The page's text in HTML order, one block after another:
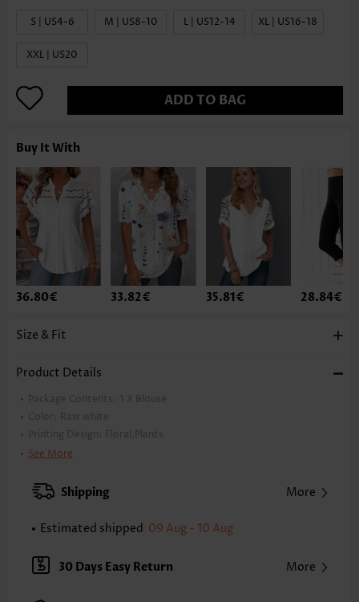
S | US4-6 M | US8-10 L | US12-14 XL | US16-18
XXL | US20
ADD TO BAG
Buy It With
36.80€ 33.82€ 35.81€ 28.84€
Size & Fit
Product Details
Package Contents: 1 X Blouse
Color:
Raw white
Printing Design:
Floral,Plants
Clothing Length:
XXS
XS S
Note: The inaccuracy is between 1 and 1.5 inches due to manually
Sleeve's Length:
Short Sleeve
Neckline:
Split Neck
See More
Shipping More
Estimated shipped 09 Aug - 10 Aug
30 Days Easy Return More